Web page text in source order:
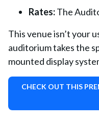
Rates:The
This venue isn’t your
auditorium takes the
mounted display
CHECK OUT THIS